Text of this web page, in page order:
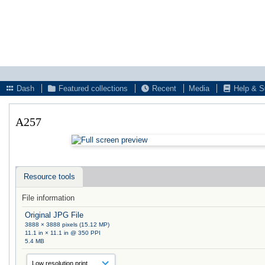
Dash
Featured collections Recent Media Help &
A257
Resource tools
File information
Original JPG File
3888 × 3888 pixels (15.12 MP)
11.1 in × 11.1 in @ 350 PPI
5.4 MB